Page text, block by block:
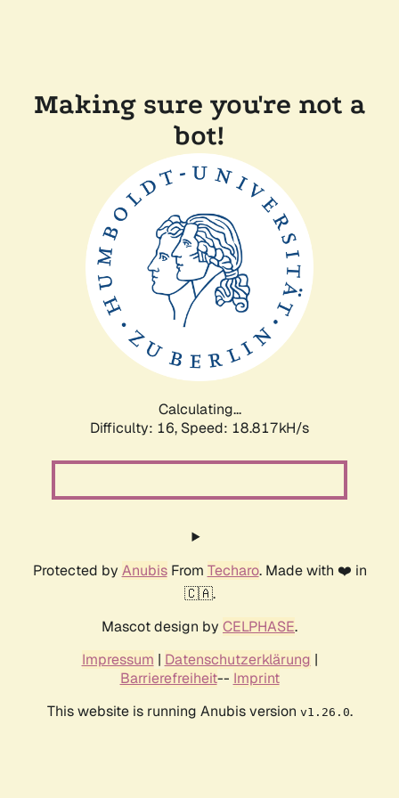
Making sure you're not a
bot!
Calculating...
Difficulty: 16, Speed: 18.817kH/s
Protected by AnubisFrom Techaro. Made with ❤️ in
🇨🇦.
Mascot design by CELPHASE.
Impressum | Datenschutzerklärung |
Barrierefreiheit-- Imprint
This website is running Anubis version v1.26.0.